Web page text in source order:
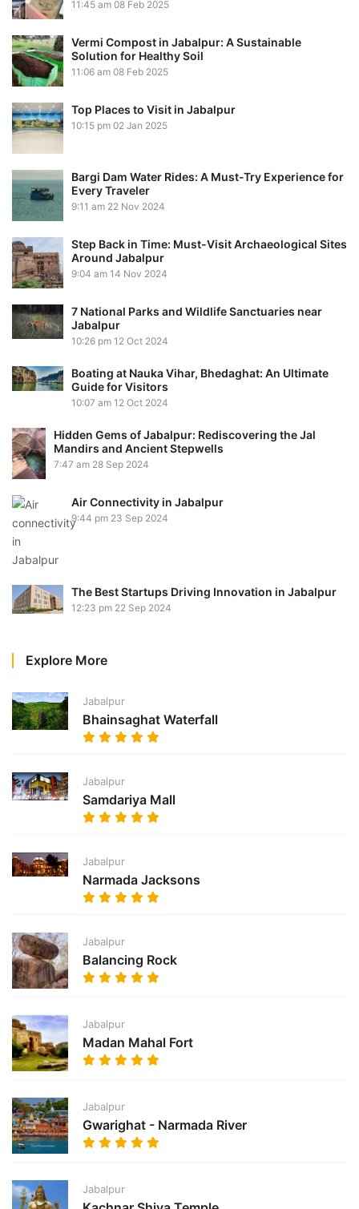
11:45 am 08 Feb 2025
Vermi Compost in Jabalpur: A Sustainable
Solution for Healthy Soil
11:06 am 08 Feb 2025
Top Places to Visit in Jabalpur
10:15 pm 02 Jan 2025
Bargi Dam Water Rides: A Must-Try Experience for
Every Traveler
9:11 am 22 Nov 2024
Step Back in Time: Must-Visit Archaeological Sites
Around Jabalpur
9:04 am 14 Nov 2024
7 National Parks and Wildlife Sanctuaries near
Jabalpur
10:26 pm 12 Oct 2024
Boating at Nauka Vihar, Bhedaghat: An Ultimate
Guide for Visitors
10:07 am 12 Oct 2024
Hidden Gems of Jabalpur: Rediscovering the Jal
Mandirs and Ancient Stepwells
7:47 am 28 Sep 2024
Air Connectivity in Jabalpur
9:44 pm 23 Sep 2024
The Best Startups Driving Innovation in Jabalpur
12:23 pm 22 Sep 2024
Explore More
Jabalpur
Bhainsaghat Waterfall
Jabalpur
Samdariya Mall
Jabalpur
Narmada Jacksons
Jabalpur
Balancing Rock
Jabalpur
Madan Mahal Fort
Jabalpur
Gwarighat - Narmada River
Jabalpur